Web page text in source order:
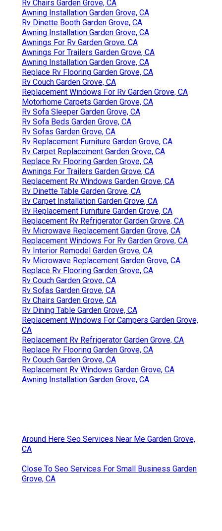
Rv Chairs Garden Grove, CA
Awning Installation Garden Grove, CA
Rv Dinette Booth Garden Grove, CA
Awning Installation Garden Grove, CA
Awnings For Rv Garden Grove, CA
Awnings For Trailers Garden Grove, CA
Awning Installation Garden Grove, CA
Replace Rv Flooring Garden Grove, CA
Rv Couch Garden Grove, CA
Replacement Windows For Rv Garden Grove, CA
Motorhome Carpets Garden Grove, CA
Rv Sofa Sleeper Garden Grove, CA
Rv Sofa Beds Garden Grove, CA
Rv Sofas Garden Grove, CA
Rv Replacement Furniture Garden Grove, CA
Rv Carpet Replacement Garden Grove, CA
Replace Rv Flooring Garden Grove, CA
Awnings For Trailers Garden Grove, CA
Replacement Rv Windows Garden Grove, CA
Rv Dinette Table Garden Grove, CA
Rv Carpet Installation Garden Grove, CA
Rv Replacement Furniture Garden Grove, CA
Replacement Rv Refrigerator Garden Grove, CA
Rv Microwave Replacement Garden Grove, CA
Replacement Windows For Rv Garden Grove, CA
Rv Interior Remodel Garden Grove, CA
Rv Microwave Replacement Garden Grove, CA
Replace Rv Flooring Garden Grove, CA
Rv Couch Garden Grove, CA
Rv Sofas Garden Grove, CA
Rv Chairs Garden Grove, CA
Rv Dining Table Garden Grove, CA
Replacement Windows For Campers Garden Grove,
CA
Replacement Rv Refrigerator Garden Grove, CA
Replace Rv Flooring Garden Grove, CA
Rv Couch Garden Grove, CA
Replacement Rv Windows Garden Grove, CA
Awning Installation Garden Grove, CA
Around Here Seo Services Near Me Garden Grove,
CA
Close To Seo Services For Small Business Garden
Grove, CA